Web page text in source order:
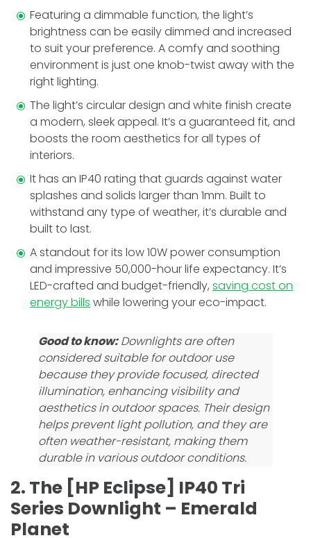
Featuring a dimmable­ function, the light’s
brightness can be easily dimmed and increased
to suit your preference. A comfy and soothing
environment is just one knob-twist away with the
right lighting.
The light’s circular design and white finish create
a modern, sleek appe­al. It’s a guaranteed fit, and
boosts the room ae­sthetics for all types of
interiors.
It has an IP40 rating that guards against water
splashes and solids larger than 1mm. Built to
withstand any type of weathe­r, it’s durable and
built to last.
A standout for its low 10W power consumption
and impressive­ 50,000-hour life expectancy. It’s
LED-crafte­d and budget-friendly, saving cost on
energy bills while lowering your eco-impact.
Good to know:Downlights are often
considered suitable for outdoor use
because they provide focused, directed
illumination, enhancing visibility and
aesthetics in outdoor spaces. Their design
helps prevent light pollution, and they are
often weather-resistant, making them
durable in various outdoor conditions.
2. The [HP Eclipse] IP40 Tri
Series Downlight – Emerald
Planet